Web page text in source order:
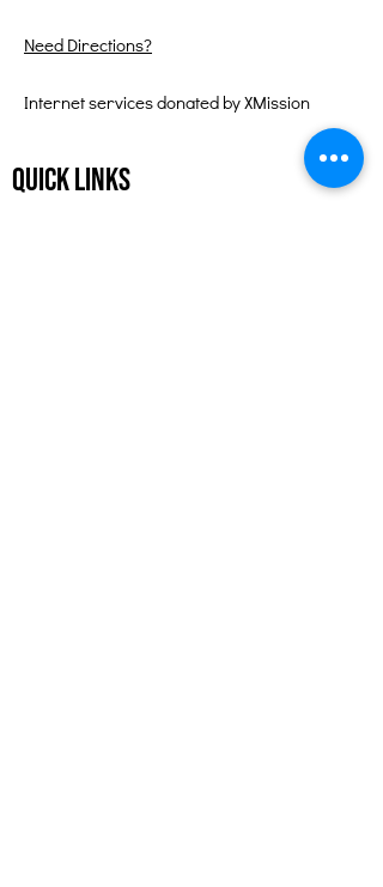
Need Directions?
Internet services donated by XMission
Quick Links